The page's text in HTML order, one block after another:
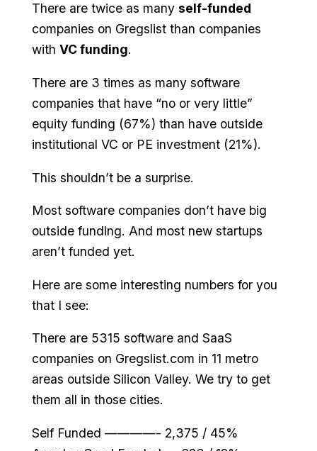
There are twice as many self-funded
companies on Gregslist than companies
with VC funding.
There are 3 times as many software
companies that have “no or very little”
equity funding (67%) than have outside
institutional VC or PE investment (21%).
This shouldn’t be a surprise.
Most software companies don’t have big
outside funding. And most new startups
aren’t funded yet.
Here are some interesting numbers for you
that I see:
There are 5315 software and SaaS
companies on Gregslist.com in 11 metro
areas outside Silicon Valley. We try to get
them all in those cities.
Self Funded ————- 2,375 / 45%